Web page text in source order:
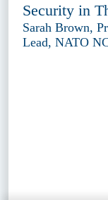
Security in
Sarah Brown,
Lead, NATO